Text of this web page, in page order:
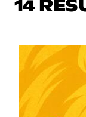
14